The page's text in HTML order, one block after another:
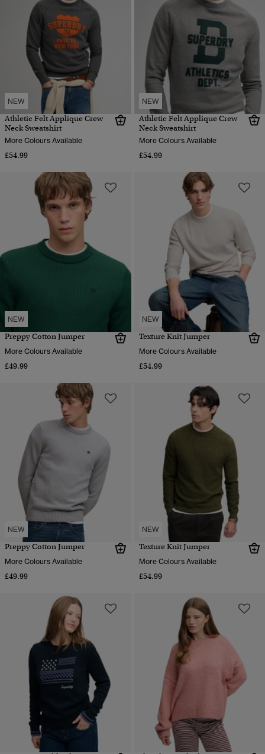
NEW
Athletic Felt Applique Crew
Neck Sweatshirt
More Colours Available
£54.99
NEW
Athletic Felt Applique Crew
Neck Sweatshirt
More Colours Available
£54.99
NEW
Preppy Cotton Jumper
More Colours Available
£49.99
NEW
Texture Knit Jumper
More Colours Available
£54.99
NEW
Preppy Cotton Jumper
More Colours Available
£49.99
NEW
Texture Knit Jumper
More Colours Available
£54.99